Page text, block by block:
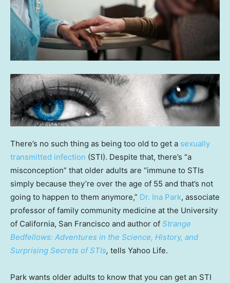
There’s no such thing as being too old to get a sexually
transmitted infection (STI). Despite that, there’s “a
misconception” that older adults are “immune to STIs
simply because they’re over the age of 55 and that’s not
going to happen to them anymore,” Dr. Ina Park, associate
professor of family community medicine at the University
of California, San Francisco and author of Strange
Bedfellows: Adventures in the Science, History, and
Surprising Secrets of STIs, tells Yahoo Life.
Park wants older adults to know that you can get an STI